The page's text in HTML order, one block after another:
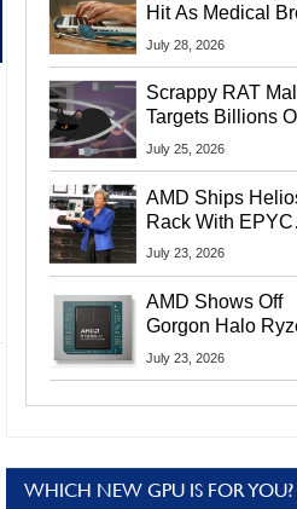
Hit As Medical
Exposes Social
July 28, 2026
Scrappy RAT
Targets Billions
Chrome And Edge
July 25, 2026
AMD Ships
Rack With EPYC
9006 CPUs,
More At
2026
July 23, 2026
AMD Shows Off
Gorgon Halo
Max PRO 400
July 23, 2026
WHICH NEW GPU IS FOR YOU?